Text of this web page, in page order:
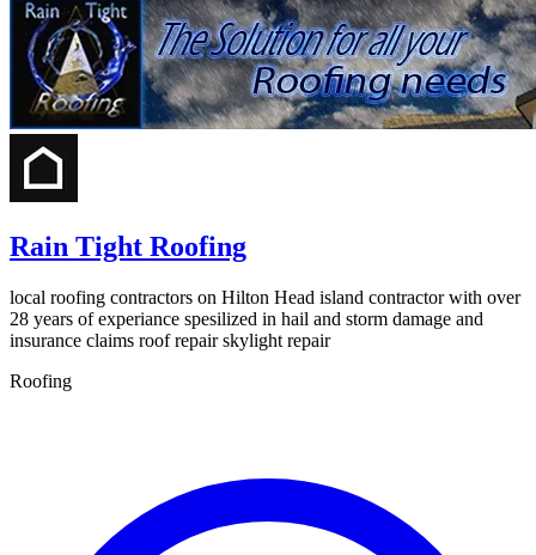
Rain Tight Roofing
local roofing contractors on Hilton Head island contractor with over
28 years of experiance spesilized in hail and storm damage and
insurance claims roof repair skylight repair
Roofing